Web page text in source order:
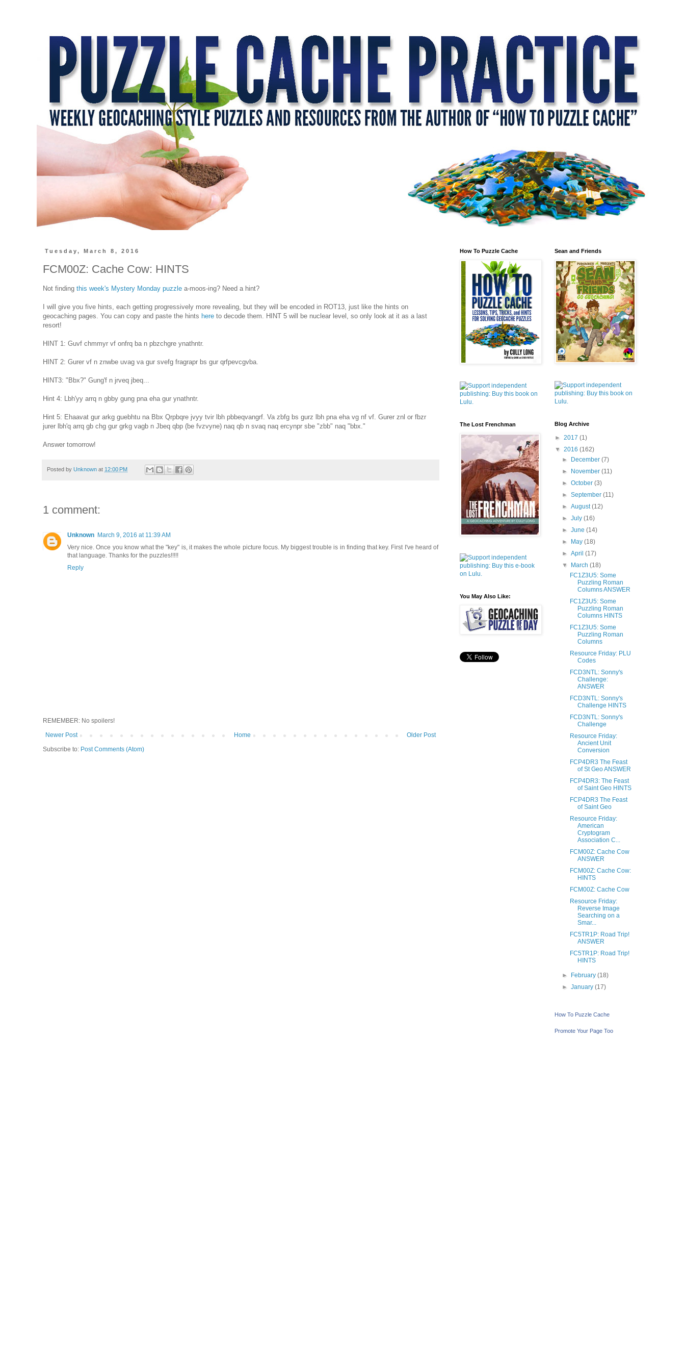
Tuesday, March 8, 2016
FCM00Z: Cache Cow: HINTS
Not finding this week's Mystery Monday puzzle a-moos-ing? Need a hint?
I will give you five hints, each getting progressively more revealing, but they will be encoded in ROT13, just like the hints on
geocaching pages. You can copy and paste the hints here to decode them. HINT 5 will be nuclear level, so only look at it as a last
resort!
HINT 1: Guvf chmmyr vf onfrq ba n pbzchgre ynathntr.
HINT 2: Gurer vf n znwbe uvag va gur svefg fragrapr bs gur qrfpevcgvba.
HINT3: "Bbx?" Gung'f n jrveq jbeq...
Hint 4: Lbh'yy arrq n gbby gung pna eha gur ynathntr.
Hint 5: Ehaavat gur arkg guebhtu na Bbx Qrpbqre jvyy tvir lbh pbbeqvangrf. Va zbfg bs gurz lbh pna eha vg nf vf. Gurer znl or fbzr
jurer lbh'q arrq gb chg gur grkg vagb n Jbeq qbp (be fvzvyne) naq qb n svaq naq ercynpr sbe "zbb" naq "bbx."
Answer tomorrow!
Posted by Unknown at 12:00 PM
1 comment:
Unknown March 9, 2016 at 11:39 AM
Very nice. Once you know what the "key" is, it makes the whole picture focus. My biggest trouble is in finding that key. First I've heard of
that language. Thanks for the puzzles!!!!!
Reply
REMEMBER: No spoilers!
Newer Post
Older Post
Home
Subscribe to: Post Comments (Atom)
How To Puzzle Cache
The Lost Frenchman
You May Also Like:
Sean and Friends
Blog Archive
► 2017 (1)
▼ 2016 (162)
►
December(7)
►
November(11)
►October(3)
►September(11)
►August(12)
►July(16)
►June(14)
►
May(18)
►April(17)
▼
March(18)
FC1Z3U5: Some
Puzzling Roman
Columns ANSWER
FC1Z3U5: Some
Puzzling Roman
Columns HINTS
FC1Z3U5: Some
Puzzling Roman
Columns
Resource Friday: PLU
Codes
FCD3NTL: Sonny's
Challenge:
ANSWER
FCD3NTL: Sonny's
Challenge HINTS
FCD3NTL: Sonny's
Challenge
Resource Friday:
Ancient Unit
Conversion
FCP4DR3 The Feast
of St Geo ANSWER
FCP4DR3: The Feast
of Saint Geo HINTS
FCP4DR3 The Feast
of Saint Geo
Resource Friday:
American
Cryptogram
Association C...
FCM00Z: Cache Cow
ANSWER
FCM00Z: Cache Cow:
HINTS
FCM00Z: Cache Cow
Resource Friday:
Reverse Image
Searching on a
Smar...
FC5TR1P: Road Trip!
ANSWER
FC5TR1P: Road Trip!
HINTS
► February(18)
►January(17)
How To Puzzle Cache
Promote Your Page Too